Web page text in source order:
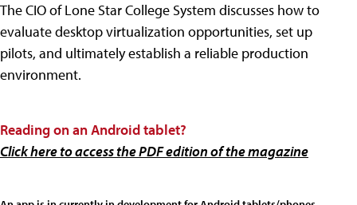
The CIO of Lone Star College System discusses how to
evaluate desktop virtualization opportunities, set up
pilots, and ultimately establish a reliable production
environment.
Reading on anAndroid tablet?
Click here to access the PDF edition of the magazine